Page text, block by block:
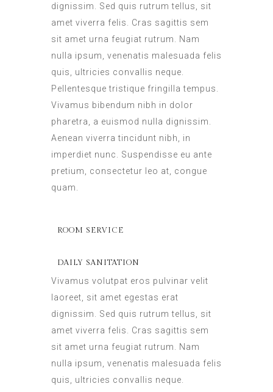
dignissim. Sed quis rutrum tellus, sit
amet viverra felis. Cras sagittis sem
sit amet urna feugiat rutrum. Nam
nulla ipsum, venenatis malesuada felis
quis, ultricies convallis neque.
Pellentesque tristique fringilla tempus.
Vivamus bibendum nibh in dolor
pharetra, a euismod nulla dignissim.
Aenean viverra tincidunt nibh, in
imperdiet nunc. Suspendisse eu ante
pretium, consectetur leo at, congue
quam.
ROOM SERVICE
DAILY SANITATION
Vivamus volutpat eros pulvinar velit
laoreet, sit amet egestas erat
dignissim. Sed quis rutrum tellus, sit
amet viverra felis. Cras sagittis sem
sit amet urna feugiat rutrum. Nam
nulla ipsum, venenatis malesuada felis
quis, ultricies convallis neque.